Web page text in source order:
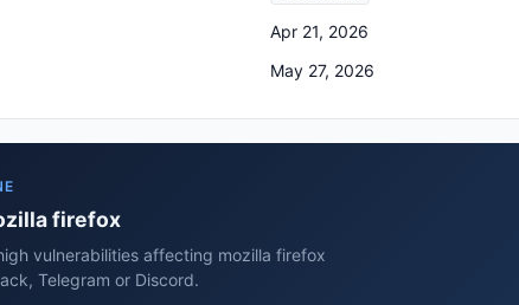
Apr 21, 2026
May 27, 2026
firefox
vulnerabilities affecting mozilla firefox
Telegram or Discord.